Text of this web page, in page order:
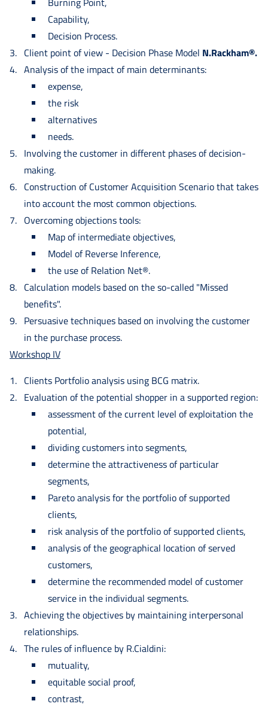
Capability,
Decision Process.
Client point of view - Decision Phase Model N.Rackham®.
Analysis of the impact of main determinants:
expense,
the risk
alternatives
needs.
Involving the customer in different phases of decision-
making.
Construction of Customer Acquisition Scenario that takes
into account the most common objections.
Overcoming objections tools:
Map of intermediate objectives,
Model of Reverse Inference,
the use of Relation Net®.
Calculation models based on the so-called "Missed
benefits".
Persuasive techniques based on involving the customer
in the purchase process.
Workshop IV
Clients Portfolio analysis using BCG matrix.
Evaluation of the potential shopper in a supported region:
assessment of the current level of exploitation the
potential,
dividing customers into segments,
determine the attractiveness of particular
segments,
Pareto analysis for the portfolio of supported
clients,
risk analysis of the portfolio of supported clients,
analysis of the geographical location of served
customers,
determine the recommended model of customer
service in the individual segments.
Achieving the objectives by maintaining interpersonal
relationships.
The rules of influence by R.Cialdini:
mutuality,
equitable social proof,
contrast,